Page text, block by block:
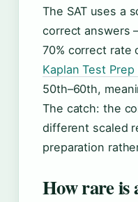
The SAT uses a
correct answers
70% correct rate
Kaplan Test
50th–60th,
The catch: the
different scaled
preparation
How rare is